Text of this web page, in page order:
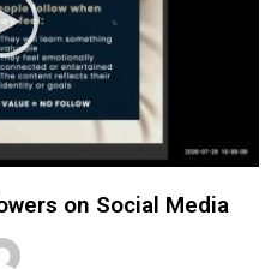
on Social Media